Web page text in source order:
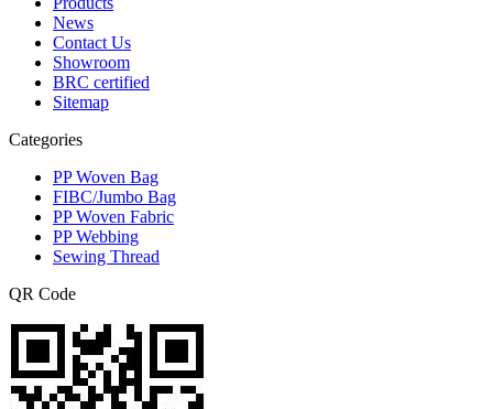
News
Contact Us
Showroom
BRC certified
Sitemap
Categories
PP Woven Bag
FIBC/Jumbo Bag
PP Woven Fabric
PP Webbing
Sewing Thread
QR Code